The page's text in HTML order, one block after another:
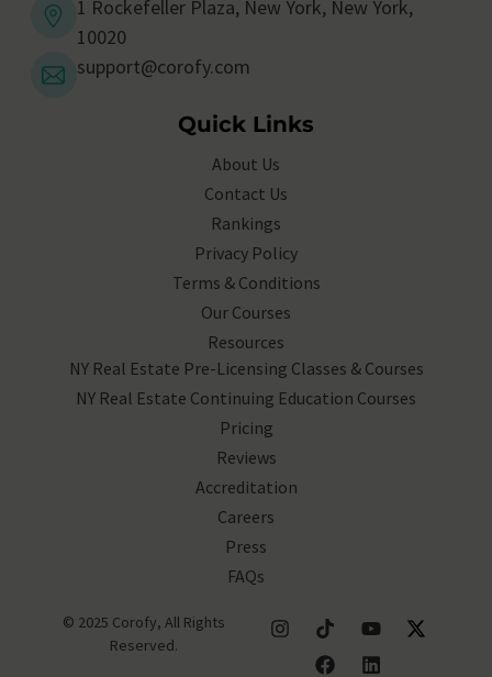
1 Rockefeller Plaza, New York, New York,
10020
support@corofy.com
Quick Links
About Us
Contact Us
Rankings
Privacy Policy
Terms & Conditions
Our Courses
Resources
NY Real Estate Pre-Licensing Classes & Courses
NY Real Estate Continuing Education Courses
Pricing
Reviews
Accreditation
Careers
Press
FAQs
© 2025 Corofy, All Rights
Reserved.